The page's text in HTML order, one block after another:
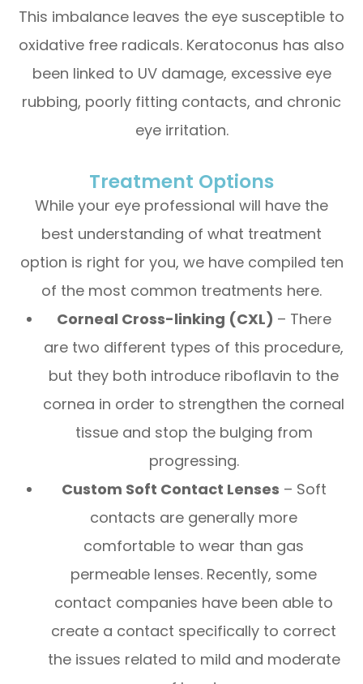
This imbalance leaves the eye susceptible to
oxidative free radicals. Keratoconus has also
been linked to UV damage, excessive eye
rubbing, poorly fitting contacts, and chronic
eye irritation.
Treatment Options
While your eye professional will have the
best understanding of what treatment
option is right for you, we have compiled ten
of the most common treatments here.
Corneal Cross-linking (CXL) – There
are two different types of this procedure,
but they both introduce riboflavin to the
cornea in order to strengthen the corneal
tissue and stop the bulging from
progressing.
Custom Soft Contact Lenses – Soft
contacts are generally more
comfortable to wear than gas
permeable lenses. Recently, some
contact companies have been able to
create a contact specifically to correct
the issues related to mild and moderate